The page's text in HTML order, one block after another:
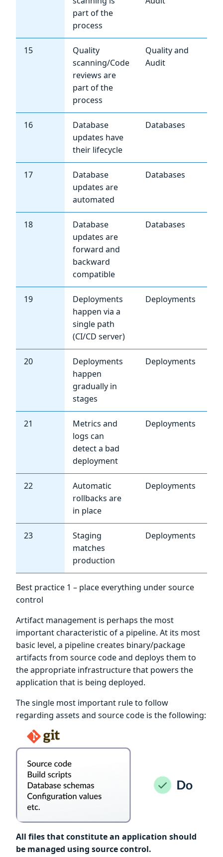
part of the
process
15
Quality
scanning/Code
reviews are
part of the
process
Quality and
Audit
16
Database
updates have
their lifecycle
Databases
17
Database
updates are
automated
Databases
18
Database
updates are
forward and
backward
compatible
Databases
19
Deployments
happen via a
single path
(CI/CD server)
Deployments
20
Deployments
happen
gradually in
stages
Deployments
21
Metrics and
logs can
detect a bad
deployment
Deployments
22
Automatic
rollbacks are
in place
Deployments
23
Staging
matches
production
Deployments
Best practice 1 – place everything under source
control
Artifact management is perhaps the most
important characteristic of a pipeline. At its most
basic level, a pipeline creates binary/package
artifacts from source code and deploys them to
the appropriate infrastructure that powers the
application that is being deployed.
The single most important rule to follow
regarding assets and source code is the following:
All files that constitute an application should
be managed using source control.